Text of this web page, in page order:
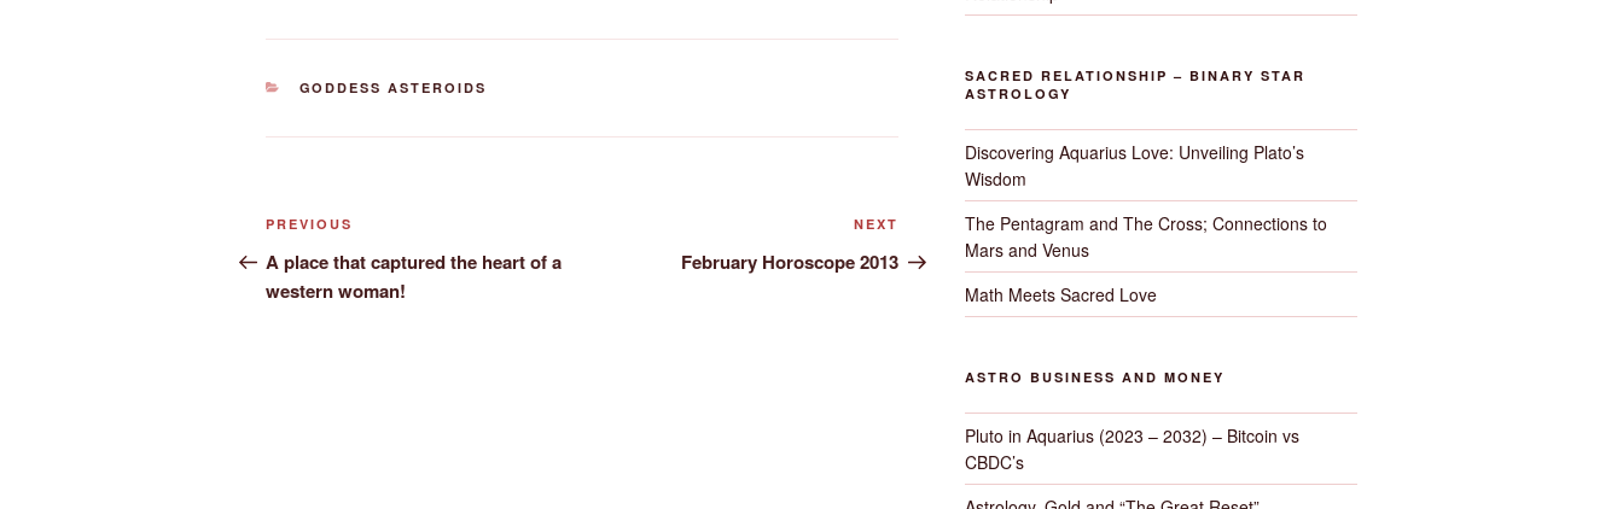
CATEGORIES
GODDESS ASTEROIDS
Post
navigation
Previous
Post
PREVIOUS
A place that captured the heart of a
western woman!
Post
NEXT
February Horoscope 2013
SACRED RELATIONSHIP – BINARY STAR
ASTROLOGY
Discovering Aquarius Love: Unveiling Plato’s
Wisdom
The Pentagram and The Cross; Connections to
Mars and Venus
Math Meets Sacred Love
ASTRO BUSINESS AND MONEY
Pluto in Aquarius (2023 – 2032) – Bitcoin vs
CBDC’s